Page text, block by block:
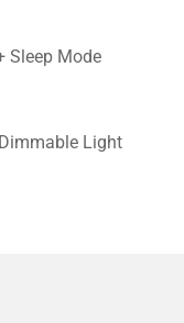
Sleep Mode
Light